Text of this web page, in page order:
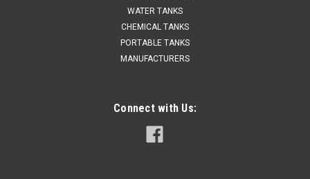
WATER TANKS
CHEMICAL TANKS
PORTABLE TANKS
MANUFACTURERS
Connect with Us: